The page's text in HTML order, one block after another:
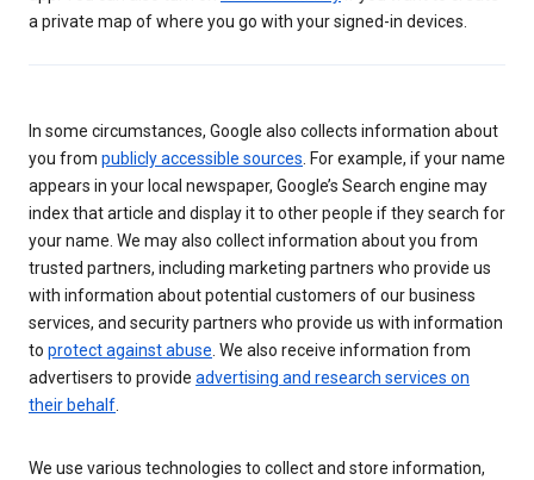
a private map of where you go with your signed-in devices.
In some circumstances, Google also collects information about
you from publicly accessible sources. For example, if your name
appears in your local newspaper, Google’s Search engine may
index that article and display it to other people if they search for
your name. We may also collect information about you from
trusted partners, including marketing partners who provide us
with information about potential customers of our business
services, and security partners who provide us with information
to protect against abuse. We also receive information from
advertisers to provide advertising and research services on
their behalf.
We use various technologies to collect and store information,